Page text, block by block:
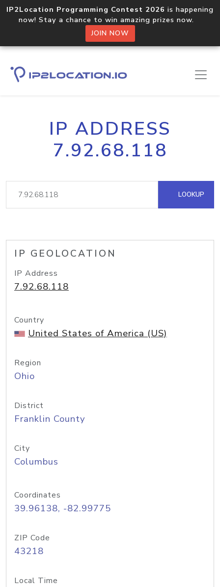
IP2Location Programming Contest 2026 is happening
now! Stay a chance to win amazing prizes now.
JOIN NOW
IP ADDRESS
7.92.68.118
LOOKUP
IP GEOLOCATION
IP Address
7.92.68.118
Country
United States of America (US)
Region
Ohio
District
Franklin County
City
Columbus
Coordinates
39.96138, -82.99775
ZIP Code
43218
Local Time